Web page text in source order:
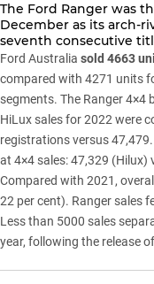
The Ford Ranger was
December as its arch-
seventh consecutive
Ford Australia sold 4663
compared with 4271 units
segments. The Ranger 4×4
HiLux sales for 2022 were
registrations versus
at 4×4 sales: 47,329 (Hilux)
Compared with 2021,
22 per cent). Ranger sales
Less than 5000 sales
year, following the release